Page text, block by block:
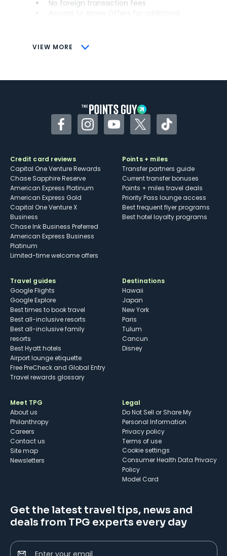
VIEW MORE
No foreign transaction fees
CONS
Some may have trouble using Uber and
FacebookInstagramYouTubeTwitterTikTok
Credit card reviews
Capital One Venture Rewards
Chase Sapphire Reserve
American Express Platinum
American Express Gold
Capital One Venture X
Business
Chase Ink Business Preferred
American Express Business
Platinum
Limited-time welcome offers
Points + miles
Transfer partners guide
Current transfer bonuses
Points + miles travel deals
Priority Pass lounge access
Best frequent flyer programs
Best hotel loyalty programs
Travel guides
Google Flights
Google Explore
Best times to book travel
Best all-inclusive resorts
Best all-inclusive family
resorts
Best Hyatt hotels
Airport lounge etiquette
Free PreCheck and Global Entry
Travel rewards glossary
Destinations
Hawaii
Japan
New York
Paris
Tulum
Cancun
Disney
Meet TPG
About us
Philanthropy
Careers
Contact us
Site map
Newsletters
Legal
Do Not Sell or Share My
Personal Information
Privacy policy
Terms of use
cookie settings
Consumer Health Data Privacy
Policy
Model Card
Get the latest travel tips, news and
deals from TPG experts every day
Enter your email